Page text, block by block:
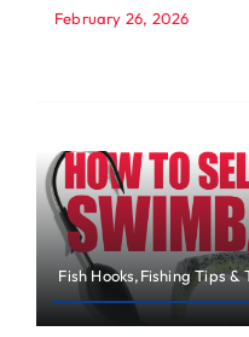
February 26, 2026
Fish Hooks,Fishing Tips &